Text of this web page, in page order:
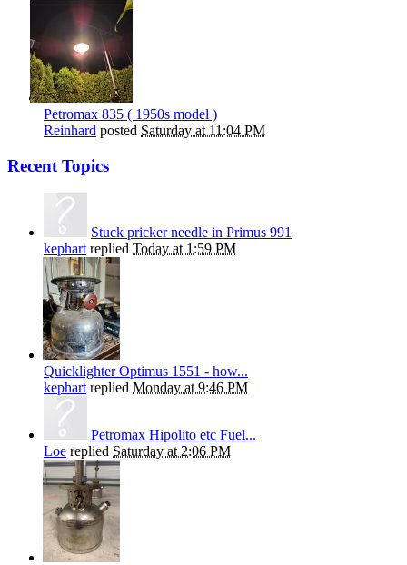
Petromax 835 ( 1950s model )
Reinhard posted Saturday at 11:04 PM
Recent Topics
Stuck pricker needle in Primus 991
kephart replied Today at 1:59 PM
Quicklighter Optimus 1551 - how...
kephart replied Monday at 9:46 PM
Petromax Hipolito etc Fuel...
Loe replied Saturday at 2:06 PM